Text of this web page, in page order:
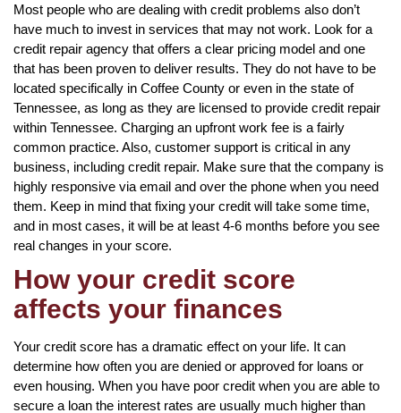
Most people who are dealing with credit problems also don’t
have much to invest in services that may not work. Look for a
credit repair agency that offers a clear pricing model and one
that has been proven to deliver results. They do not have to be
located specifically in Coffee County or even in the state of
Tennessee, as long as they are licensed to provide credit repair
within Tennessee. Charging an upfront work fee is a fairly
common practice. Also, customer support is critical in any
business, including credit repair. Make sure that the company is
highly responsive via email and over the phone when you need
them. Keep in mind that fixing your credit will take some time,
and in most cases, it will be at least 4-6 months before you see
real changes in your score.
How your credit score
affects your finances
Your credit score has a dramatic effect on your life. It can
determine how often you are denied or approved for loans or
even housing. When you have poor credit when you are able to
secure a loan the interest rates are usually much higher than